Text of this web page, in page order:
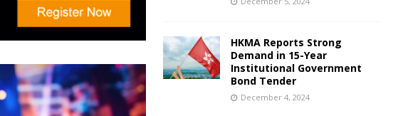
HKMA Reports Strong
Demand in 15-Year
Institutional Government
Bond Tender
December 4, 2024